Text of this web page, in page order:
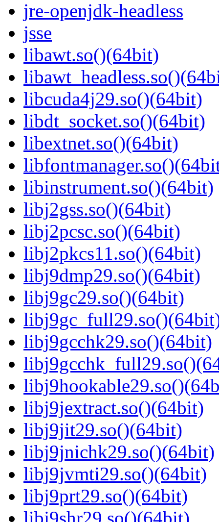
jre-openjdk-headless
jsse
libawt.so()(64bit)
libcuda4j29.so()(64bit)
libdt_socket.so()(64bit)
libextnet.so()(64bit)
libinstrument.so()(64bit)
libj2gss.so()(64bit)
libj2pcsc.so()(64bit)
libj2pkcs11.so()(64bit)
libj9dmp29.so()(64bit)
libj9gc29.so()(64bit)
libj9gcchk29.so()(64bit)
libj9jextract.so()(64bit)
libj9jit29.so()(64bit)
libj9jnichk29.so()(64bit)
libj9jvmti29.so()(64bit)
libj9prt29.so()(64bit)